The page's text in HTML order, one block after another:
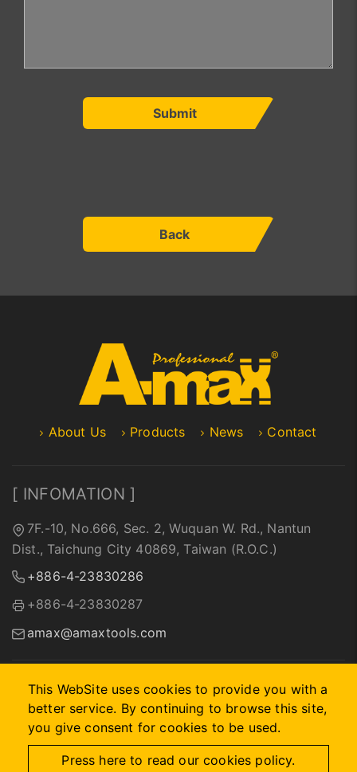
Submit
Back
This WebSite uses cookies to provide you with a
better service. By continuing to browse this site,
you give consent for cookies to be used.
Press here to read our cookies policy.
About Us Products News Contact
[ INFOMATION ]
7F.-10, No.666, Sec. 2, Wuquan W. Rd., Nantun
Dist., Taichung City 40869, Taiwan (R.O.C.)
+886-4-23830286
+886-4-23830287
amax@amaxtools.com
2026 © A-MAX INTERNATIONAL COMPANY. Designed by
岳資訊. Site Map